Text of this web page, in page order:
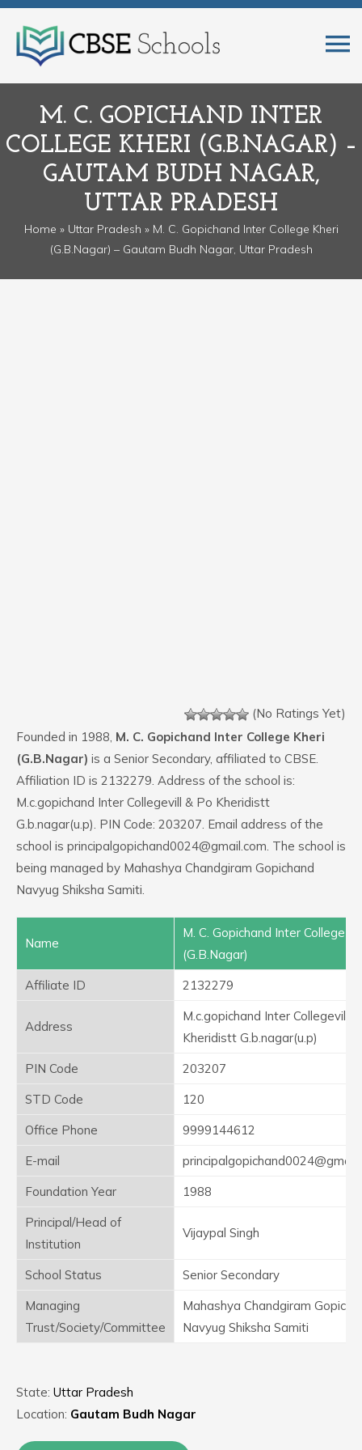
M. C. GOPICHAND INTER
COLLEGE KHERI (G.B.NAGAR) –
GAUTAM BUDH NAGAR,
UTTAR PRADESH
Home » Uttar Pradesh » M. C. Gopichand Inter College Kheri
(G.B.Nagar) – Gautam Budh Nagar, Uttar Pradesh
(No Ratings Yet)
Founded in 1988, M. C. Gopichand Inter College Kheri
(G.B.Nagar) is a Senior Secondary, affiliated to CBSE.
Affiliation ID is 2132279. Address of the school is:
M.c.gopichand Inter Collegevill & Po Kheridistt
G.b.nagar(u.p). PIN Code: 203207. Email address of the
school is principalgopichand0024@gmail.com. The school is
being managed by Mahashya Chandgiram Gopichand
Navyug Shiksha Samiti.
Name
M. C. Gopichand Inter College
(G.B.Nagar)
Affiliate ID
2132279
Address
M.c.gopichand Inter Collegevill
Kheridistt G.b.nagar(u.p)
PIN Code
203207
STD Code
120
Office Phone
9999144612
E-mail
Foundation Year
1988
Principal/Head of
Institution
Vijaypal Singh
School Status
Senior Secondary
Managing
Trust/Society/Committee
Mahashya Chandgiram
Navyug Shiksha Samiti
State: Uttar Pradesh
Location: Gautam Budh Nagar